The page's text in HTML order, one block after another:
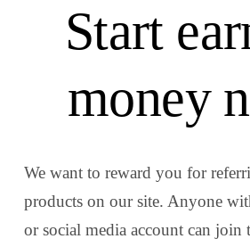
Start
money
We want to reward you for
products on our site. Anyone
or social media account can join